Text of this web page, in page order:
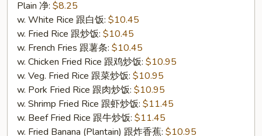
Chicken
Wing
(S21.
翅)
Plain 净: $8.25
w. White Rice 跟白饭: $10.45
w. Fried Rice 跟炒饭: $10.45
w. French Fries 跟薯条: $10.45
w. Chicken Fried Rice 跟鸡炒饭: $10.95
w. Veg. Fried Rice 跟菜炒饭: $10.95
w. Pork Fried Rice 跟肉炒饭: $10.95
w. Shrimp Fried Rice 跟虾炒饭: $11.45
w. Beef Fried Rice 跟牛炒饭: $11.45
w. Fried Banana (Plantain) 跟炸香蕉: $10.95